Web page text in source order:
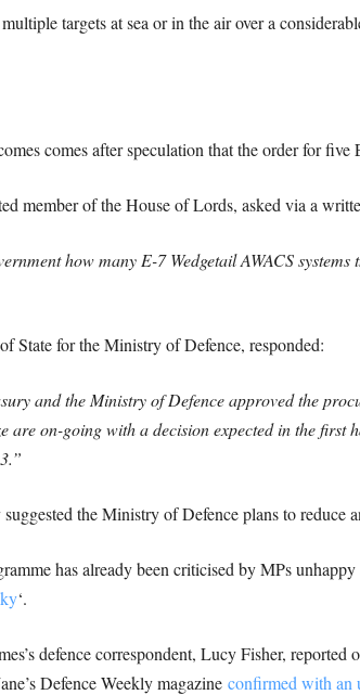
targets at sea or in the air over a
comes after speculation that the order for
member of the House of Lords, asked via a
how many E-7 Wedgetail AWACS
State for the Ministry of Defence, responded:
and the Ministry of Defence approved the
are on-going with a decision expected in the
the Ministry of Defence plans to reduce
has already been criticised by MPs
‘.
defence correspondent, Lucy Fisher,
Defence Weekly magazine confirmed with an